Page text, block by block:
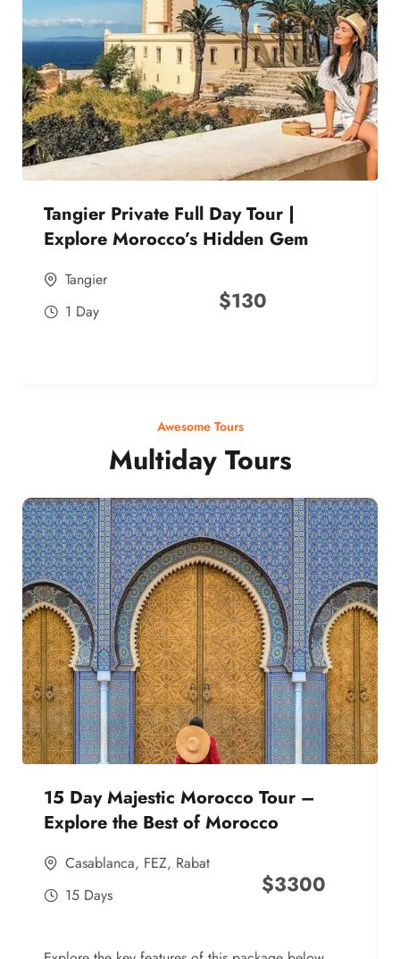
Tangier Private Full Day Tour |
Explore Morocco’s Hidden Gem
Tangier
1 Day
$130
Awesome Tours
Multiday Tours
15 Day Majestic Morocco Tour –
Explore the Best of Morocco
Casablanca, FEZ, Rabat
15 Days
$3300